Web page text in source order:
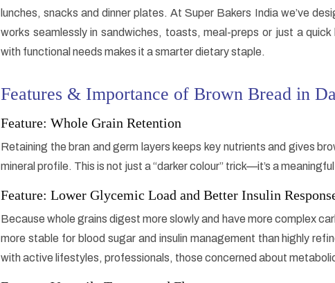
lunches, snacks and dinner plates. At Super Bakers India we’ve
works seamlessly in sandwiches, toasts, meal-preps or just a
with functional needs makes it a smarter dietary staple.
Features & Importance of Brown Bread in
Feature: Whole Grain Retention
Retaining the bran and germ layers keeps key nutrients and gives
mineral profile. This is not just a “darker colour” trick—it’s a
Feature: Lower Glycemic Load and Better Insulin
Because whole grains digest more slowly and have more complex
more stable for blood sugar and insulin management than highly
with active lifestyles, professionals, those concerned about